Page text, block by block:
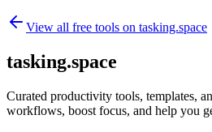
View all free tools on tasking.space
tasking.space
Curated productivity tools, templates,
workflows, boost focus, and help you